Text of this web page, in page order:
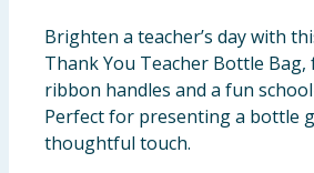
Clothing
Groceries
Bulk Buys
Brighten a teacher’s day with
Thank You Teacher Bottle
ribbon handles and a fun
Perfect for presenting a bottle
thoughtful touch.